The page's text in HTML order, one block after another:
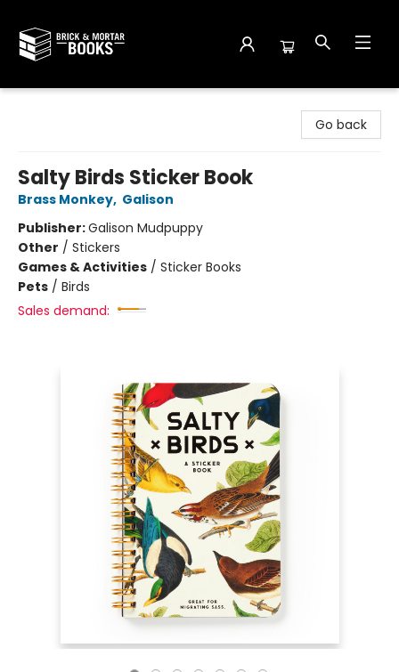
Go back
Salty Birds Sticker Book
Brass Monkey, Galison
Publisher:Galison Mudpuppy
Other / Stickers
Games & Activities / Sticker Books
Pets / Birds
Sales demand: